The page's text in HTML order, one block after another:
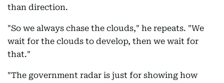
than direction.
"So we always chase the clouds," he repeats. "We
wait for the clouds to develop, then we wait for
that."
"The government radar is just for showing how